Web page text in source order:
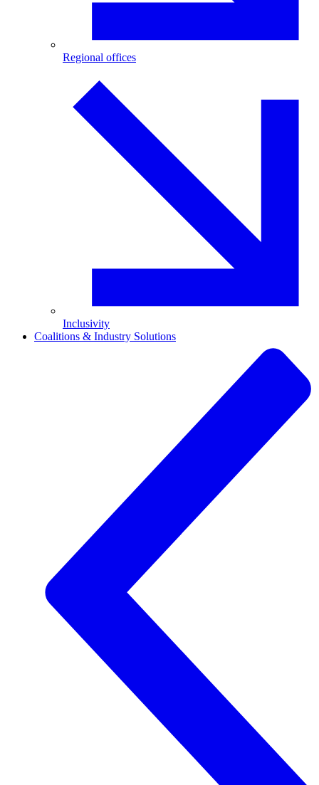
Regional offices
Inclusivity
Coalitions & Industry Solutions